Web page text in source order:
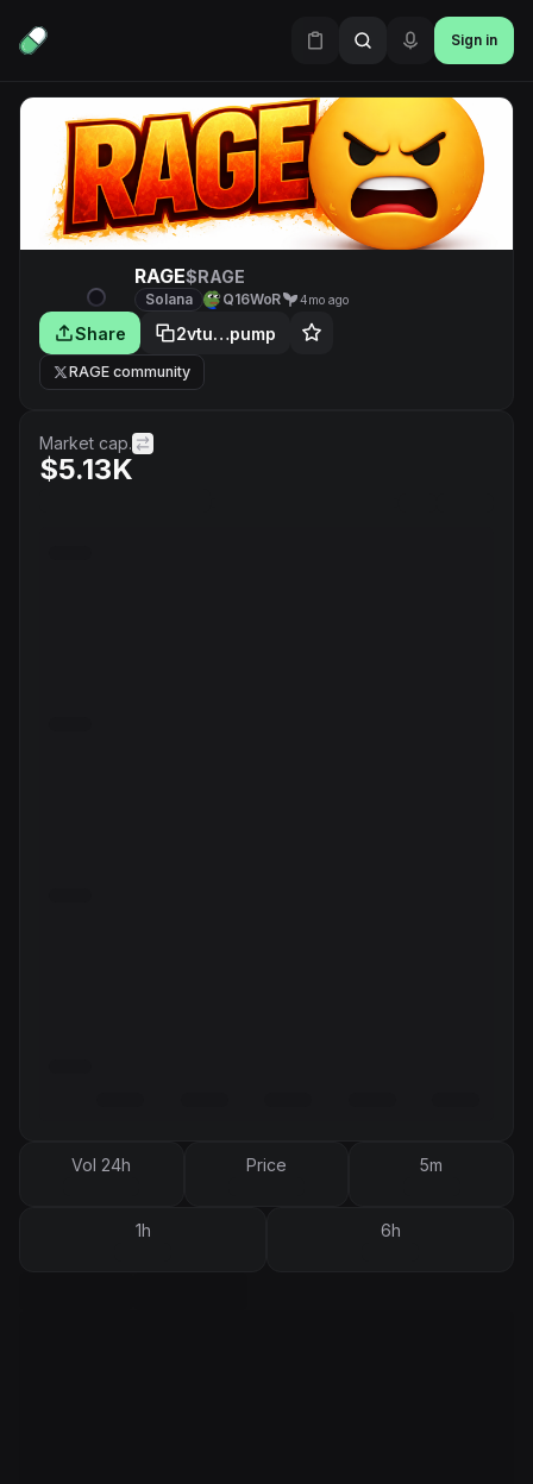
Sign in
RAGE$RAGE
Solana Q16WoR 4mo ago
Share 2vtu…pump
RAGE community
Market cap.
$5.13K
Vol 24h Price 5m
1h 6h